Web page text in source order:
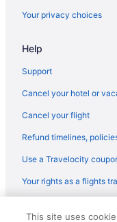
Hotels in St John's
Ski in St John's
Pet Friendly in St John's
Balcony in St John's
Your privacy choices
Help
Support
Cancel your hotel or
Cancel your flight
Refund timelines,
Use a Travelocity
Your rights as a flights
This site uses